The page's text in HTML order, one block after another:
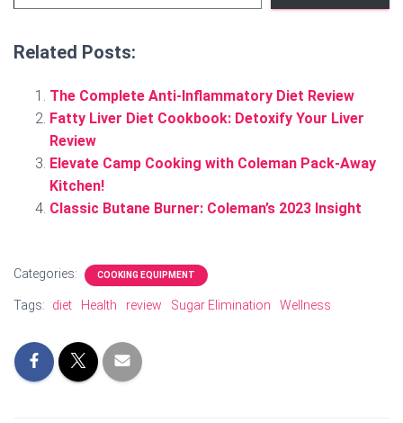
Related Posts:
The Complete Anti-Inflammatory Diet Review
Fatty Liver Diet Cookbook: Detoxify Your Liver
Review
Elevate Camp Cooking with Coleman Pack-Away
Kitchen!
Classic Butane Burner: Coleman’s 2023 Insight
Categories: COOKING EQUIPMENT
Tags: diet Health review Sugar Elimination Wellness